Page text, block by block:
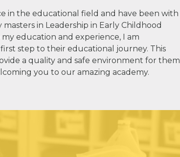
in the educational field and have been with
in Leadership in Early Childhood
education and experience, I am
step to their educational journey. This
a quality and safe environment for them
you to our amazing academy.